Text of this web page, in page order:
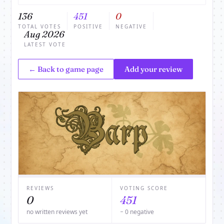
136
TOTAL VOTES
451
POSITIVE
0
NEGATIVE
Aug 2026
LATEST VOTE
← Back to game page Add your review
REVIEWS
0
no written reviews yet
VOTING SCORE
451
− 0 negative